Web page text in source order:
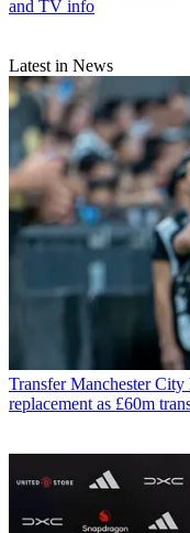
and TV info
Latest in News
Transfer Manchester City
replacement as £60m